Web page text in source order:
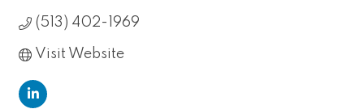
(513) 402-1969
Visit Website